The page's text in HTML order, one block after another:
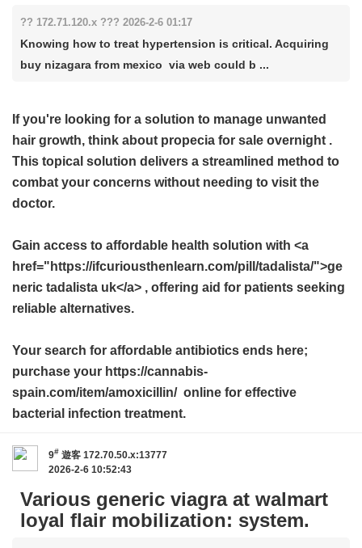
?? 172.71.120.x ??? 2026-2-6 01:17
Knowing how to treat hypertension is critical. Acquiring
buy nizagara from mexico via web could b ...
If you're looking for a solution to manage unwanted
hair growth, think about propecia for sale overnight .
This topical solution delivers a streamlined method to
combat your concerns without needing to visit the
doctor.
Gain access to affordable health solution with <a
href="https://ifcuriousthenlearn.com/pill/tadalista/">ge
neric tadalista uk</a> , offering aid for patients seeking
reliable alternatives.
Your search for affordable antibiotics ends here;
purchase your https://cannabis-
spain.com/item/amoxicillin/ online for effective
bacterial infection treatment.
9# 遊客 172.70.50.x:13777
2026-2-6 10:52:43
Various generic viagra at walmart
loyal flair mobilization: system.